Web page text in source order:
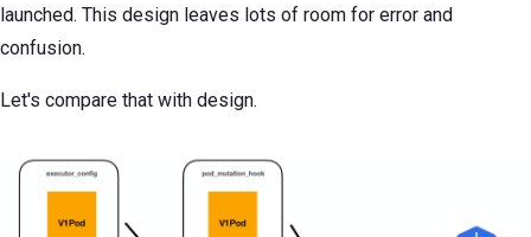
launched. This design leaves lots of room for error and
confusion.
Let's compare that with design.